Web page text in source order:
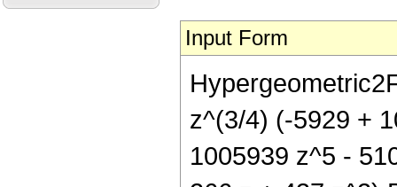
Input Form
z^(3/4) (-5929 +
1005939 z^5 -